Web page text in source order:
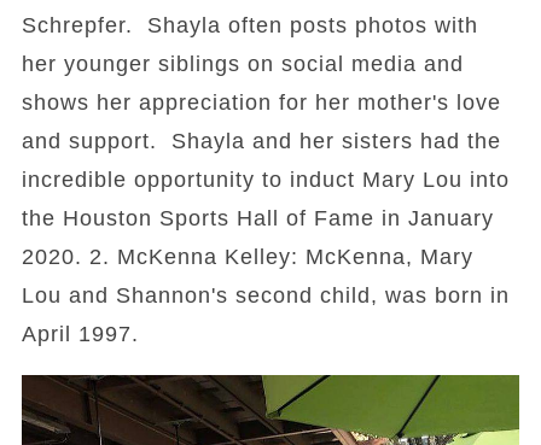
Schrepfer. Shayla often posts photos with
her younger siblings on social media and
shows her appreciation for her mother's love
and support. Shayla and her sisters had the
incredible opportunity to induct Mary Lou into
the Houston Sports Hall of Fame in January
2020. 2. McKenna Kelley: McKenna, Mary
Lou and Shannon's second child, was born in
April 1997.